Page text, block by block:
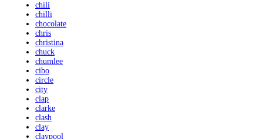
chili
chilli
chocolate
chris
christina
chuck
chumlee
cibo
circle
city
clap
clarke
clash
clay
claypool